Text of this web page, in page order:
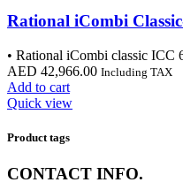
Rational iCombi
• Rational iCombi classic
AED 42,966.00 Including TAX
Add to cart
Quick view
Product tags
CONTACT INFO.